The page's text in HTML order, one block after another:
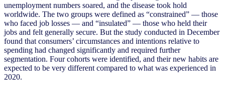
unemployment numbers soared, and the disease took hold
worldwide. The two groups were defined as “constrained” — those
who faced job losses — and “insulated” — those who held their
jobs and felt generally secure. But the study conducted in December
found that consumers’ circumstances and intentions relative to
spending had changed significantly and required further
segmentation. Four cohorts were identified, and their new habits are
expected to be very different compared to what was experienced in
2020.